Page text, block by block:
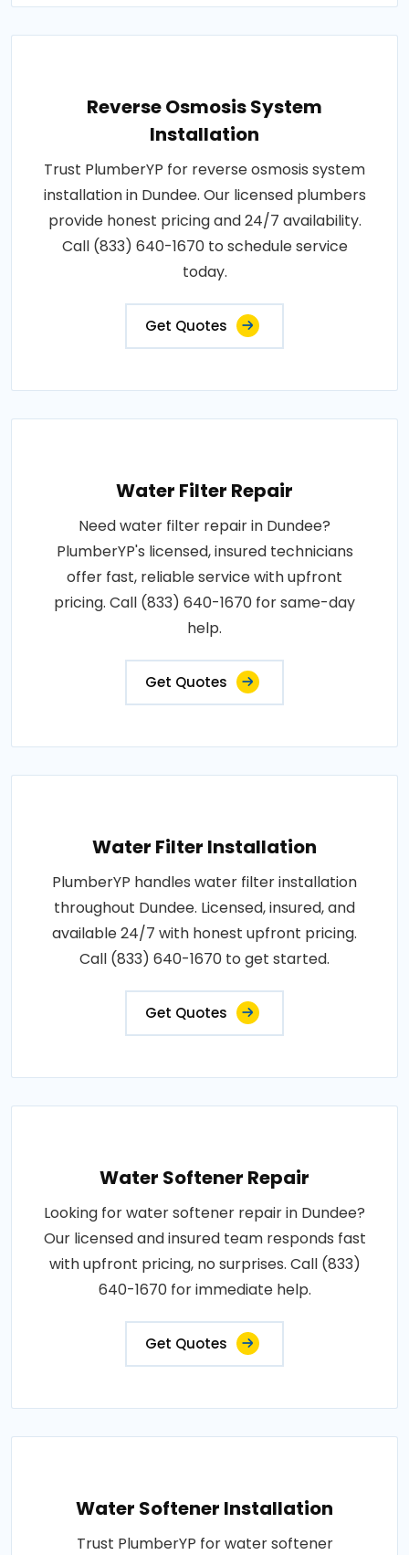
Reverse Osmosis System
Installation
Trust PlumberYP for reverse osmosis system
installation in Dundee. Our licensed plumbers
provide honest pricing and 24/7 availability.
Call (833) 640-1670 to schedule service
today.
Get Quotes
Water Filter Repair
Need water filter repair in Dundee?
PlumberYP's licensed, insured technicians
offer fast, reliable service with upfront
pricing. Call (833) 640-1670 for same-day
help.
Get Quotes
Water Filter Installation
PlumberYP handles water filter installation
throughout Dundee. Licensed, insured, and
available 24/7 with honest upfront pricing.
Call (833) 640-1670 to get started.
Get Quotes
Water Softener Repair
Looking for water softener repair in Dundee?
Our licensed and insured team responds fast
with upfront pricing, no surprises. Call (833)
640-1670 for immediate help.
Get Quotes
Water Softener Installation
Trust PlumberYP for water softener